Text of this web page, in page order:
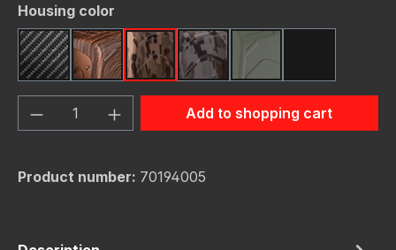
Select
Housing color
Carbon FiberDark WoodFDE CamoGunmetal Camo
OD Green
Product Quantity: Enter the desired
Add to shopping cart
Product number: 70194005